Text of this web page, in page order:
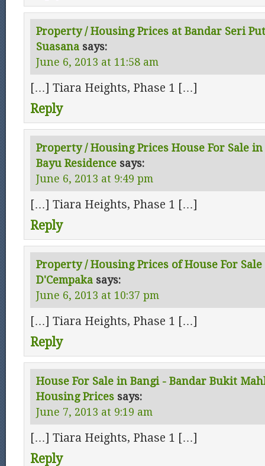
Property / Housing Prices at Bandar Seri
Suasana says:
June 6, 2013 at 11:58 am
[…] Tiara Heights, Phase 1 […]
Reply
Property / Housing Prices House For Sale
Bayu Residence says:
June 6, 2013 at 9:49 pm
[…] Tiara Heights, Phase 1 […]
Reply
Property / Housing Prices of House For
D'Cempaka says:
June 6, 2013 at 10:37 pm
[…] Tiara Heights, Phase 1 […]
Reply
House For Sale in Bangi - Bandar Bukit
Housing Prices says:
June 7, 2013 at 9:19 am
[…] Tiara Heights, Phase 1 […]
Reply